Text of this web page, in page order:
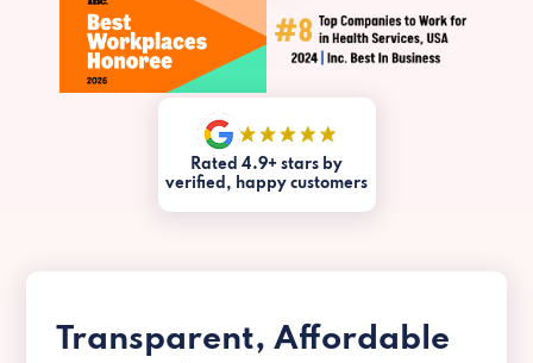
Rated 4.9+ stars by
verified, happy customers
Transparent, Affordable